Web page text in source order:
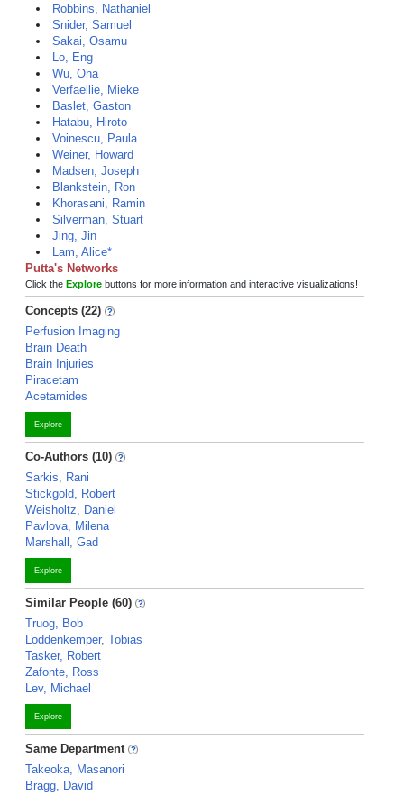
Robbins, Nathaniel
Snider, Samuel
Sakai, Osamu
Lo, Eng
Wu, Ona
Verfaellie, Mieke
Baslet, Gaston
Hatabu, Hiroto
Voinescu, Paula
Weiner, Howard
Madsen, Joseph
Blankstein, Ron
Khorasani, Ramin
Silverman, Stuart
Jing, Jin
Lam, Alice*
Putta's Networks
Click the Explore buttons for more information and interactive visualizations!
Concepts (22)
Perfusion Imaging
Brain Death
Brain Injuries
Piracetam
Acetamides
Explore
Co-Authors (10)
Sarkis, Rani
Stickgold, Robert
Weisholtz, Daniel
Pavlova, Milena
Marshall, Gad
Explore
Similar People (60)
Truog, Bob
Loddenkemper, Tobias
Tasker, Robert
Zafonte, Ross
Lev, Michael
Explore
Same Department
Takeoka, Masanori
Bragg, David